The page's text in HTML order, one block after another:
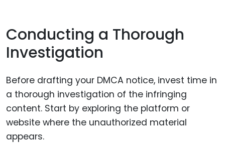
Conducting a Thorough
Investigation
Before drafting your DMCA notice, invest time in
a thorough investigation of the infringing
content. Start by exploring the platform or
website where the unauthorized material
appears.